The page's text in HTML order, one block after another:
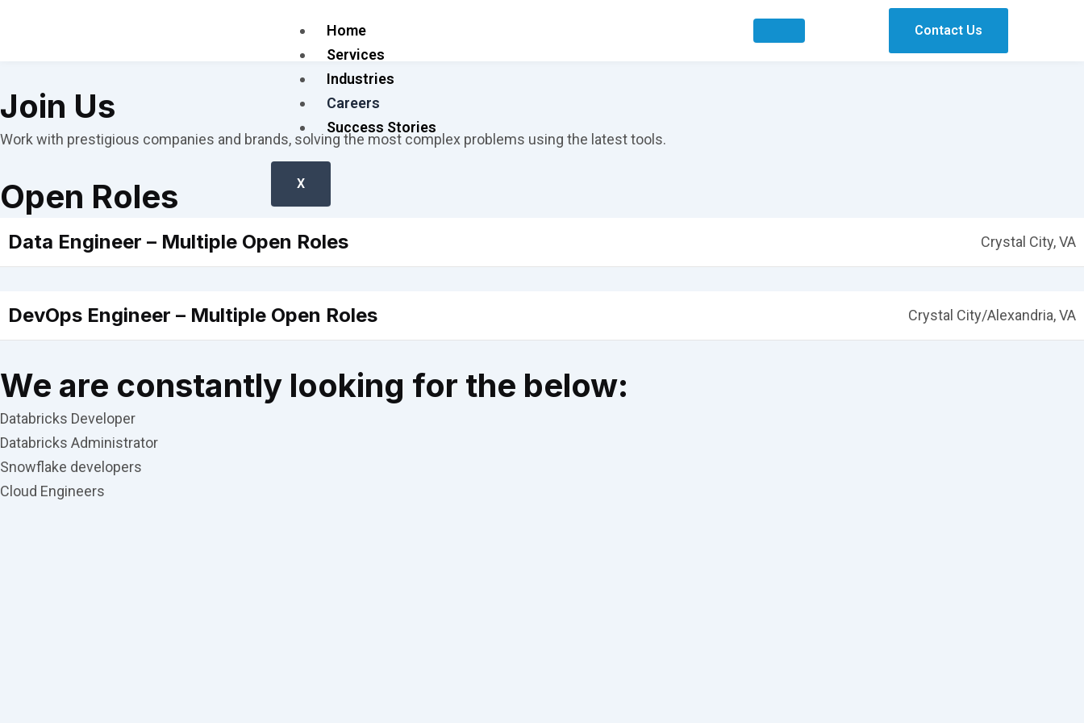
Home
Services
Industries
Careers
Success Stories
X
Contact Us
Join Us
Work with prestigious companies and brands, solving the most complex problems using the latest tools.
Open Roles
Data Engineer – Multiple Open Roles Crystal City, VA
DevOps Engineer – Multiple Open Roles Crystal City/Alexandria, VA
We are constantly looking for the below:
Databricks Developer
Databricks Administrator
Snowflake developers
Cloud Engineers